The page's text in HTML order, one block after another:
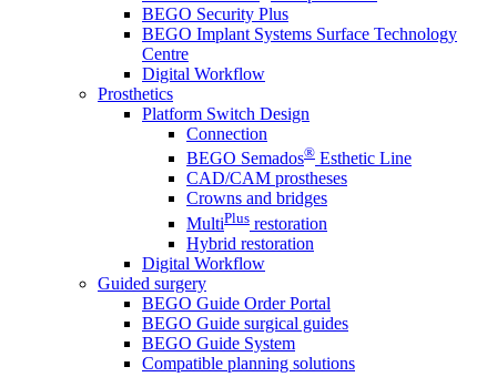
BEGO Security Plus
BEGO Implant Systems Surface Technology
Centre
Digital Workflow
Prosthetics
Platform Switch Design
Connection
BEGO Semados® Esthetic Line
CAD/CAM prostheses
Crowns and bridges
MultiPlus restoration
Hybrid restoration
Digital Workflow
Guided surgery
BEGO Guide Order Portal
BEGO Guide surgical guides
BEGO Guide System
Compatible planning solutions